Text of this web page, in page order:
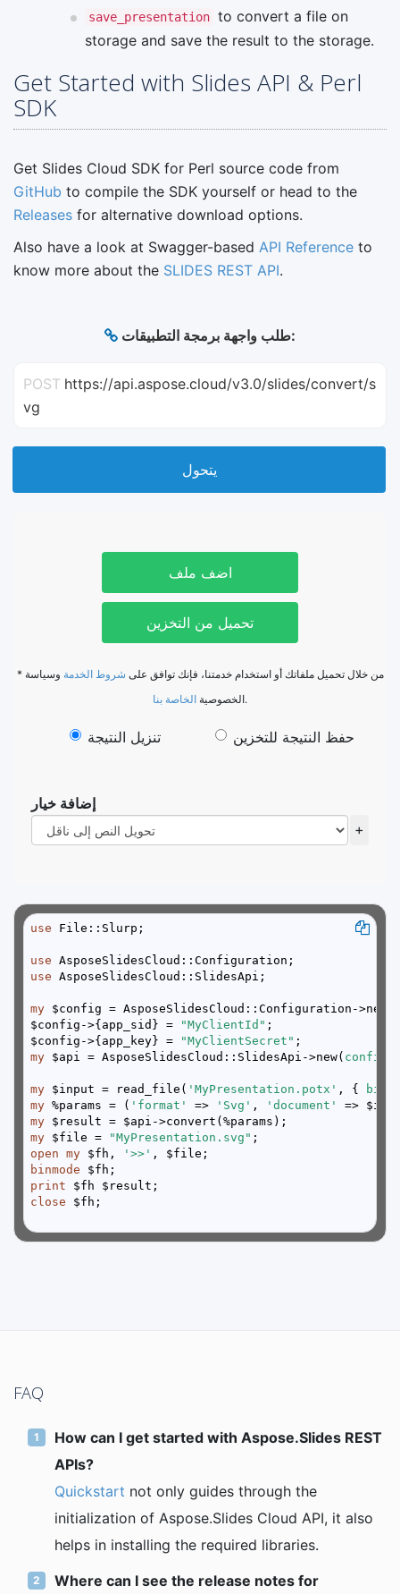
save_presentation to convert a file on
storage and save the result to the storage.
Get Started with Slides API & Perl
SDK
Get Slides Cloud SDK for Perl source code from
GitHub to compile the SDK yourself or head to the
Releases for alternative download options.
Also have a look at Swagger-based API Reference to
know more about the SLIDES REST API.
طلب واجهة برمجة التطبيقات:
POST https://api.aspose.cloud/v3.0/slides/convert/s
vg
يتحول
اضف ملف
تحميل من التخزين
* من خلال تحميل ملفاتك أو استخدام خدمتنا، فإنك توافق على شروط الخدمة وسياسة
الخصوصية الخاصة بنا .
تنزيل النتيجة حفظ النتيجة للتخزين
إضافة خيار
+
use
use
use
my
$config->{app_sid} =
"MyClientId"
$config->{app_key} =
"MyClientSecret"
my $api = AsposeSlidesCloud::SlidesApi->new( config
my $input = read_file( 'MyPresentation.potx' , {
my %params = ( 'format' => 'Svg' ,
'document'
my
my $file = "MyPresentation.svg"
open my $fh, '>>'
binmode
print
close
FAQ
How can I get started with Aspose.Slides REST
APIs?
Quickstart not only guides through the
initialization of Aspose.Slides Cloud API, it also
helps in installing the required libraries.
Where can I see the release notes for